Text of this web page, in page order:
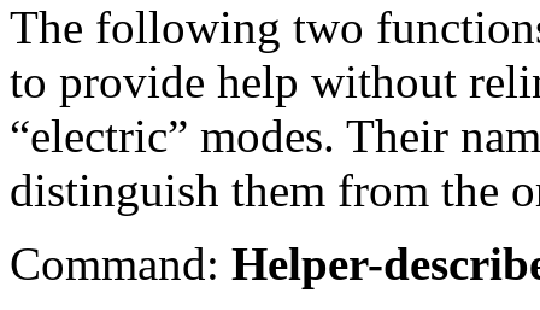
The following two
to provide help without
“electric” modes. Their
distinguish them from the
Command: Helper-